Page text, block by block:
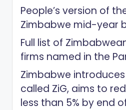
People’s version of
Zimbabwe mid-year
Full list of
firms named in the
Zimbabwe
called ZiG, aims to
less than 5% by end